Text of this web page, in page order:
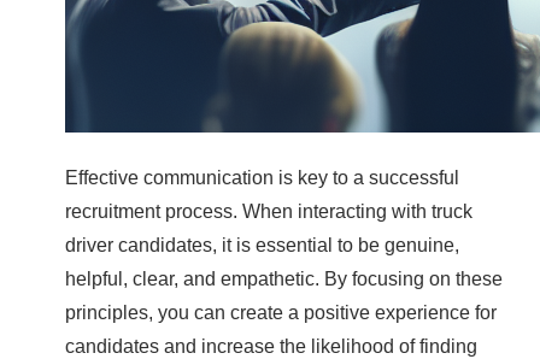
Effective communication is key to a successful
recruitment process. When interacting with truck
driver candidates, it is essential to be genuine,
helpful, clear, and empathetic. By focusing on these
principles, you can create a positive experience for
candidates and increase the likelihood of finding